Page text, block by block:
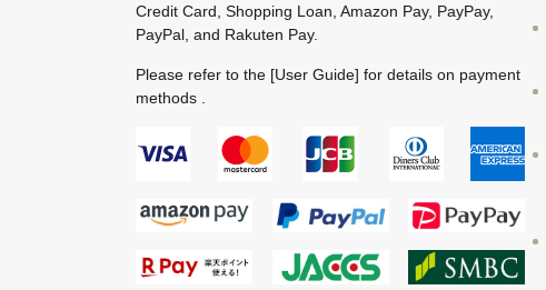
Credit Card, Shopping Loan, Amazon Pay, PayPay,
PayPal, and Rakuten Pay.
Please refer to the [User Guide] for details on payment
methods .